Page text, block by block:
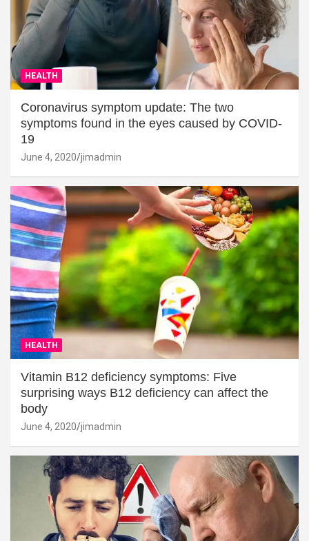
HEALTH
Coronavirus symptom update: The two
symptoms found in the eyes caused by COVID-
19
June 4, 2020 jimadmin
HEALTH
Vitamin B12 deficiency symptoms: Five
surprising ways B12 deficiency can affect the
body
June 4, 2020 jimadmin